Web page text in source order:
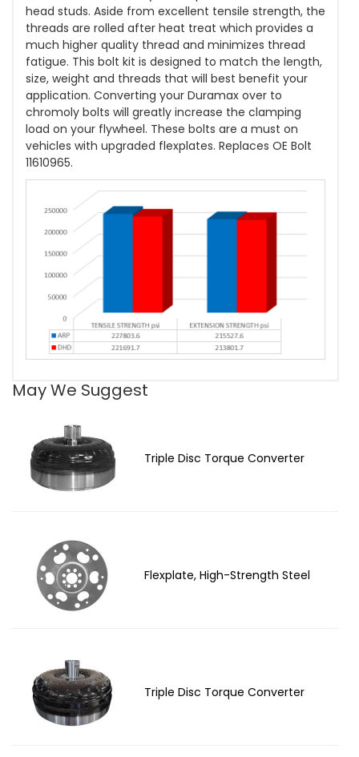
head studs. Aside from excellent tensile strength, the
threads are rolled after heat treat which provides a
much higher quality thread and minimizes thread
fatigue. This bolt kit is designed to match the length,
size, weight and threads that will best benefit your
application. Converting your Duramax over to
chromoly bolts will greatly increase the clamping
load on your flywheel. These bolts are a must on
vehicles with upgraded flexplates. Replaces OE Bolt
11610965.
May We Suggest
Triple Disc Torque Converter
Flexplate, High-Strength Steel
Triple Disc Torque Converter